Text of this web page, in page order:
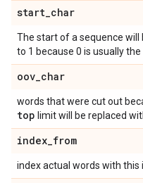
start_char
The start of a sequence
to 1 because 0 is usually
oov_char
words that were cut out
top limit will be replaced
index_from
index actual words with this